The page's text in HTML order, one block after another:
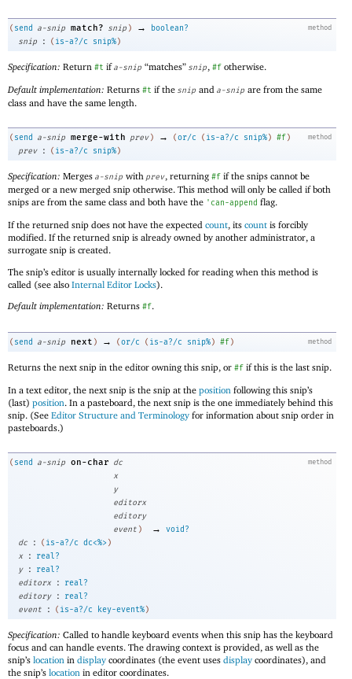
method
( send a-snip match? snip ) →
boolean?
snip
: ( is-a?/c snip%)
Specification: Return #t ifa-snip “matches” snip, #f otherwise.
Default implementation: Returns #t if the snip and a-snip are from the same
class and have the same length.
method
( send a-snip merge-with prev ) → ( or/c ( is-a?/c snip% ) #f )
prev
: ( is-a?/c snip% )
Specification: Merges a-snip with prev, returning #f if the snips cannot be
merged or a new merged snip otherwise. This method will only be called if both
snips are from the same class and both have the ' can-append flag.
If the returned snip does not have the expected count, its count is forcibly
modified. If the returned snip is already owned by another administrator, a
surrogate snip is created.
The snip’s editor is usually internally locked for reading when this method is
called (see also Internal Editor Locks).
Default implementation: Returns #f.
method
( send a-snip next ) → (or/c ( is-a?/c snip%) #f)
Returns the next snip in the editor owning this snip, or #f if this is the last snip.
In a text editor, the next snip is the snip at the position following this snip’s
(last) position. In a pasteboard, the next snip is the one immediately behind this
snip. (See Editor Structure and Terminology for information about snip order in
pasteboards.)
method
( send a-snip on-char dc
x
y
editorx
editory
event ) →
void?
dc
: ( is-a?/c dc<%> )
x
:
real?
y
:
real?
editorx
:
real?
editory
:
real?
event
: ( is-a?/c key-event%)
Specification: Called to handle keyboard events when this snip has the keyboard
focus and can handle events. The drawing context is provided, as well as the
snip’s location in display coordinates (the event uses display coordinates), and
the snip’s location in editor coordinates.